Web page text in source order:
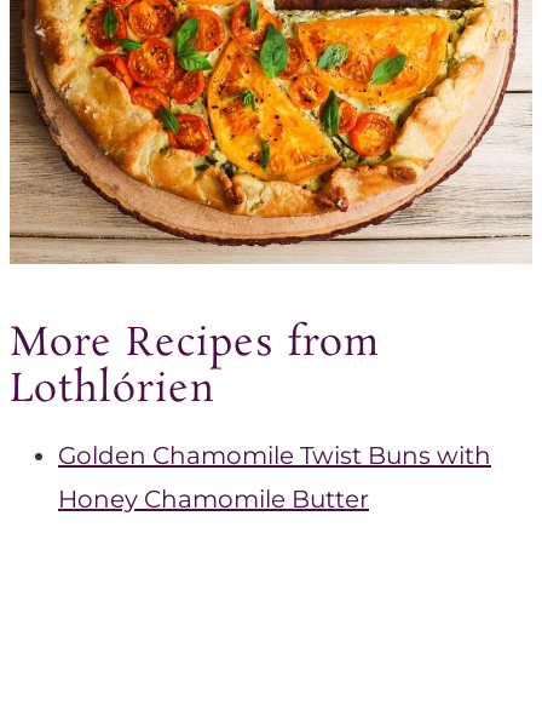
More Recipes from
Lothlórien
Golden Chamomile Twist Buns with
Honey Chamomile Butter